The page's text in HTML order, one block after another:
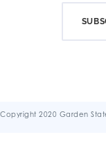
Copyright 2020 Garden